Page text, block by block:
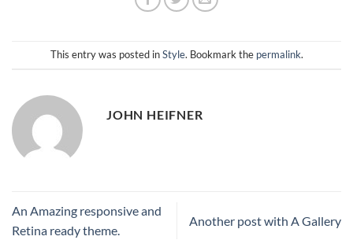
This entry was posted inStyle. Bookmark the permalink.
JOHN HEIFNER
An Amazing responsive and
Retina ready theme.
Another post with A Gallery